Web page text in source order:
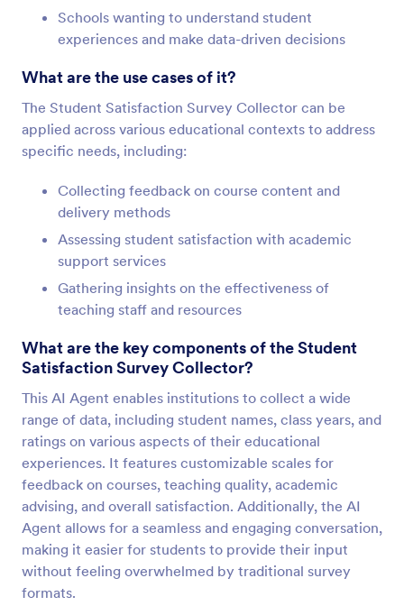
Schools wanting to understand student
experiences and make data-driven decisions
What are the use cases of it?
The Student Satisfaction Survey Collector can be
applied across various educational contexts to address
specific needs, including:
Collecting feedback on course content and
delivery methods
Assessing student satisfaction with academic
support services
Gathering insights on the effectiveness of
teaching staff and resources
What are the key components of the Student
Satisfaction Survey Collector?
This AI Agent enables institutions to collect a wide
range of data, including student names, class years, and
ratings on various aspects of their educational
experiences. It features customizable scales for
feedback on courses, teaching quality, academic
advising, and overall satisfaction. Additionally, the AI
Agent allows for a seamless and engaging conversation,
making it easier for students to provide their input
without feeling overwhelmed by traditional survey
formats.